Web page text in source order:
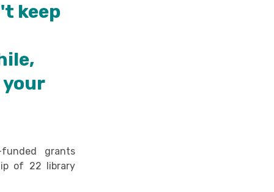
keep
grants
of 22 library